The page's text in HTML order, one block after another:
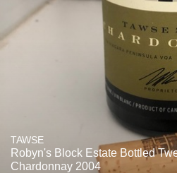
TAWSE
Robyn's Block Estate Bottled
Chardonnay 2004